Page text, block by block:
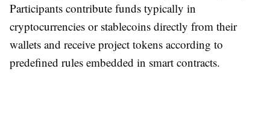
Participants contribute funds typically in
cryptocurrencies or stablecoins directly from their
wallets and receive project tokens according to
predefined rules embedded in smart contracts.